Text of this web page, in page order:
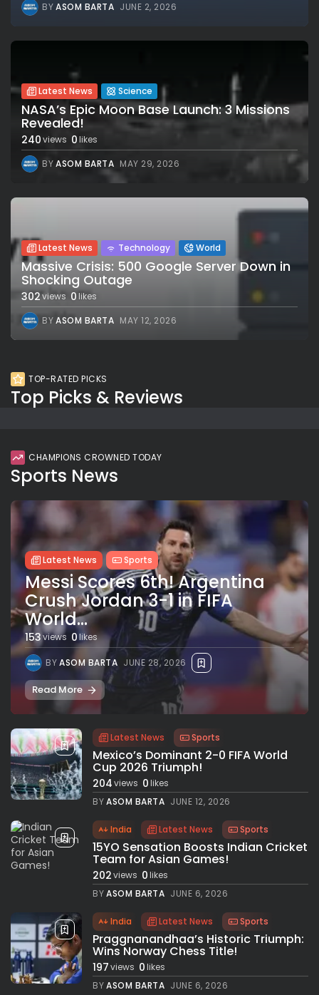
BYASOM BARTA JUNE 2, 2026
Latest News Science
NASA’s Epic Moon Base Launch: 3 Missions
Revealed!
240views 0likes
BYASOM BARTA MAY 29, 2026
Latest News Technology World
Massive Crisis: 500 Google Server Down in
Shocking Outage
302views 0likes
BYASOM BARTA MAY 12, 2026
TOP-RATED PICKS
Top Picks & Reviews
CHAMPIONS CROWNED TODAY
Sports News
Latest News Sports
Messi Scores 6th! Argentina
Crush Jordan 3-1 in FIFA
World...
153views 0likes
BYASOM BARTA JUNE 28, 2026
Read More
Latest News Sports
Mexico’s Dominant 2-0 FIFA World
Cup 2026 Triumph!
204views 0likes
BYASOM BARTA JUNE 12, 2026
India Latest News Sports
15YO Sensation Boosts Indian Cricket
Team for Asian Games!
202views 0likes
BYASOM BARTA JUNE 6, 2026
India Latest News Sports
Praggnanandhaa’s Historic Triumph:
Wins Norway Chess Title!
197views 0likes
BYASOM BARTA JUNE 6, 2026